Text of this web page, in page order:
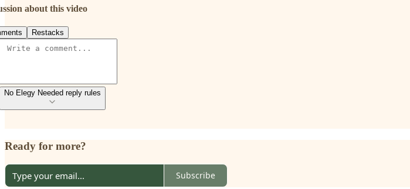
about this video
Restacks
No Elegy Needed reply rules
Ready for more?
Subscribe